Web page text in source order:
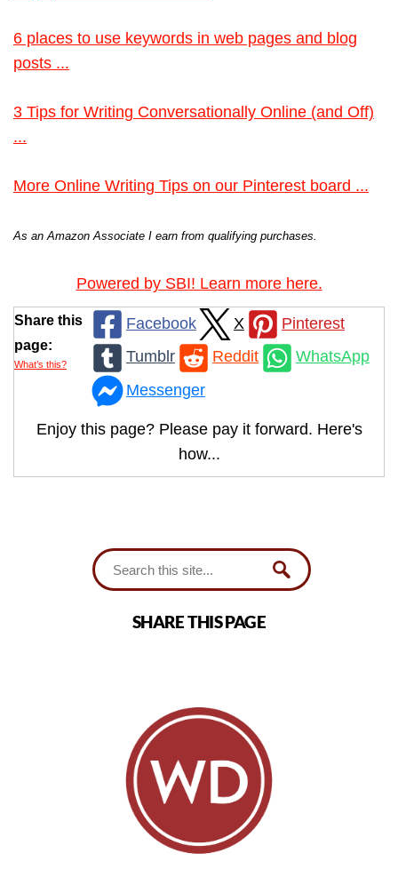
6 places to use keywords in web pages and blog
posts ...
3 Tips for Writing Conversationally Online (and Off)
...
More Online Writing Tips on our Pinterest board ...
As an Amazon Associate I earn from qualifying purchases.
Powered by SBI! Learn more here.
Share this
page:
What’s this?
Facebook X
Pinterest
Tumblr
Reddit
WhatsApp
Messenger
Enjoy this page? Please pay it forward. Here's
how...
SHARE THIS PAGE